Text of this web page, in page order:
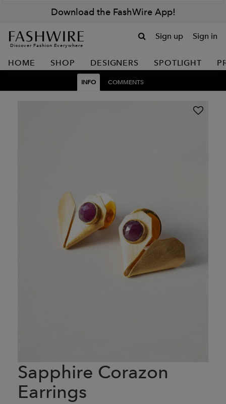
Download the FashWire App!
Discover Fashion Everywhere
Sign up Sign in
HOME SHOP DESIGNERS SPOTLIGHT
INFO COMMENTS
Sapphire Corazon
Earrings